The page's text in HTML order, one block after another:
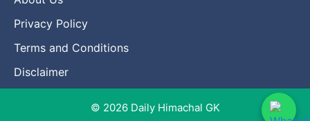
Privacy Policy
Terms and Conditions
Disclaimer
© 2026 Daily Himachal GK